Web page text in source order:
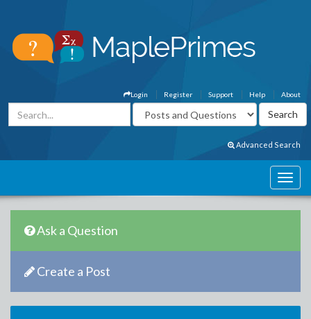
About
Help
Support
Register
Login
Advanced Search
Ask a Question
Create a Post